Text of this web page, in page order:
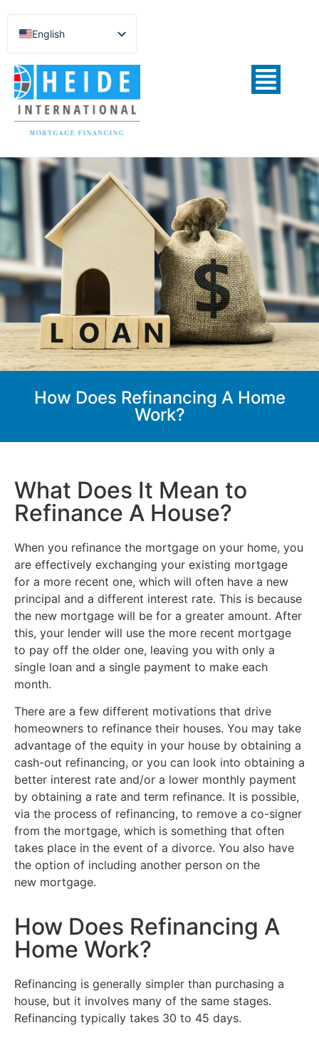
English
Español de México
Português do Brasil
Русский
Deutsch
Norsk nynorsk
Nederlands (België)
How Does Refinancing A Home
Work?
What Does It Mean to
Refinance A House?
When you refinance the mortgage on your home, you
are effectively exchanging your existing mortgage
for a more recent one, which will often have a new
principal and a different interest rate. This is because
the new mortgage will be for a greater amount. After
this, your lender will use the more recent mortgage
to pay off the older one, leaving you with only a
single loan and a single payment to make each
month.
There are a few different motivations that drive
homeowners to refinance their houses. You may take
advantage of the equity in your house by obtaining a
cash-out refinancing, or you can look into obtaining a
better interest rate and/or a lower monthly payment
by obtaining a rate and term refinance. It is possible,
via the process of refinancing, to remove a co-signer
from the mortgage, which is something that often
takes place in the event of a divorce. You also have
the option of including another person on the
new mortgage.
How Does Refinancing A
Home Work?
Refinancing is generally simpler than purchasing a
house, but it involves many of the same stages.
Refinancing typically takes 30 to 45 days.